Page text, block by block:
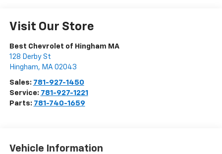
Visit Our Store
Best Chevrolet of Hingham MA
128 Derby St
Hingham, MA 02043
Sales: 781-927-1450
Service: 781-927-1221
Parts: 781-740-1659
Vehicle Information